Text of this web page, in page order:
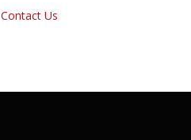
Contact Us